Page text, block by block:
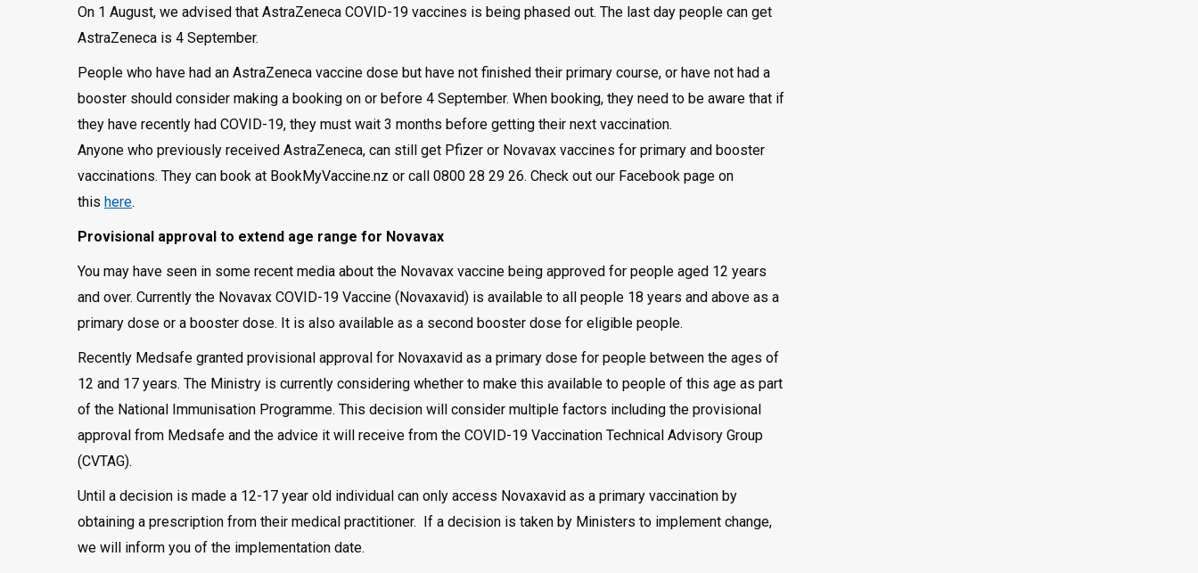
On 1 August, we advised that AstraZeneca COVID-19 vaccines is being phased out. The last day people can get
AstraZeneca is 4 September.
People who have had an AstraZeneca vaccine dose but have not finished their primary course, or have not had a
booster should consider making a booking on or before 4 September. When booking, they need to be aware that if
they have recently had COVID-19, they must wait 3 months before getting their next vaccination.
Anyone who previously received AstraZeneca, can still get Pfizer or Novavax vaccines for primary and booster
vaccinations. They can book at BookMyVaccine.nz or call 0800 28 29 26. Check out our Facebook page on
this here.
Provisional approval to extend age range for Novavax
You may have seen in some recent media about the Novavax vaccine being approved for people aged 12 years
and over. Currently the Novavax COVID-19 Vaccine (Novaxavid) is available to all people 18 years and above as a
primary dose or a booster dose. It is also available as a second booster dose for eligible people.
Recently Medsafe granted provisional approval for Novaxavid as a primary dose for people between the ages of
12 and 17 years. The Ministry is currently considering whether to make this available to people of this age as part
of the National Immunisation Programme. This decision will consider multiple factors including the provisional
approval from Medsafe and the advice it will receive from the COVID-19 Vaccination Technical Advisory Group
(CVTAG).
Until a decision is made a 12-17 year old individual can only access Novaxavid as a primary vaccination by
obtaining a prescription from their medical practitioner. If a decision is taken by Ministers to implement change,
we will inform you of the implementation date.